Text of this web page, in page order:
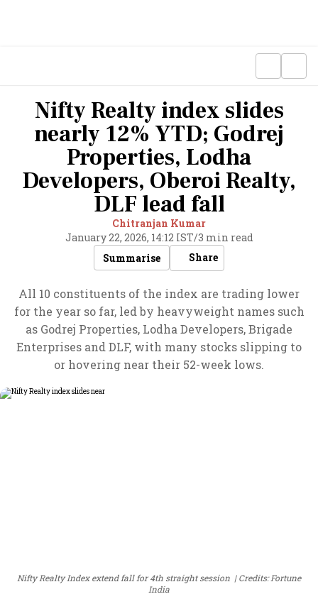
Nifty Realty index slides
nearly 12% YTD; Godrej
Properties, Lodha
Developers, Oberoi Realty,
DLF lead fall
Chitranjan Kumar
January 22, 2026, 14:12 IST/3 min read
Summarise
Share
All 10 constituents of the index are trading lower
for the year so far, led by heavyweight names such
as Godrej Properties, Lodha Developers, Brigade
Enterprises and DLF, with many stocks slipping to
or hovering near their 52-week lows.
Nifty Realty Index extend fall for 4th straight session
Credits: Fortune
India